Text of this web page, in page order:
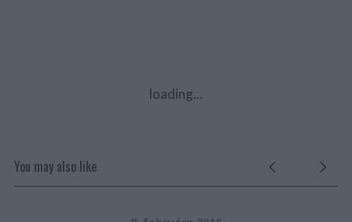
loading...
You may also like